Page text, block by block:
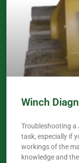
Winch
Troubleshooting a
task, especially if
workings of the
knowledge and